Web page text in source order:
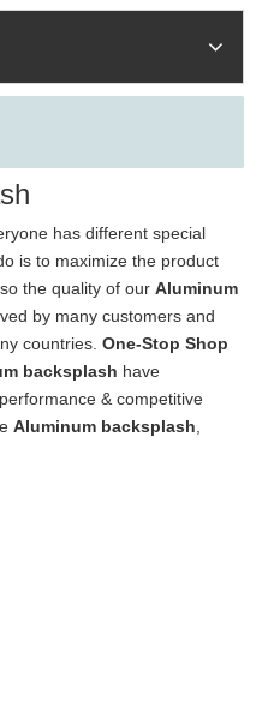
has different special
is to maximize the product
the quality of our Aluminum
by many customers and
countries. One-Stop Shop
backsplash have
& competitive
Aluminum backsplash